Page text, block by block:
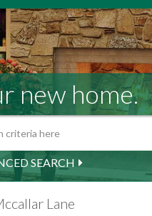
new home.
SEARCH
Lane